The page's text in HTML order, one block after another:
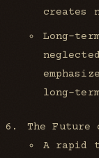
creates
Long-
long-
The Future
A rapid